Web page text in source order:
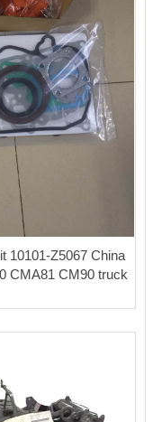
10101-Z5067 China
CMA81 CM90 truck